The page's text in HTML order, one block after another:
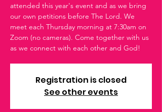
attended this year's event and as we bring
our own petitions before The Lord. We
meet each Thursday morning at 7:30am on
Zoom (no cameras). Come together with us
as we connect with each other and God!
Registration is closed
See other events